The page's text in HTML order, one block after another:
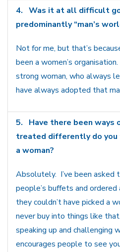
4. Was it at all difficult
predominantly “man’s
Not for me, but that’s
been a women’s
strong woman, who always
have always adopted that
5. Have there been ways
treated differently do you
a woman?
Absolutely. I’ve been asked
people’s buffets and
they couldn’t have picked a
never buy into things like
speaking up and challenging
encourages people to see